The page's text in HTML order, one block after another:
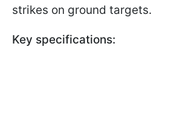
strikes on ground targets.
Key specifications: